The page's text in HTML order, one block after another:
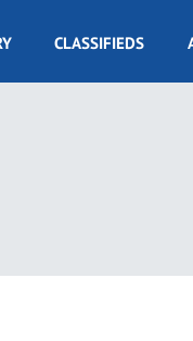
CLASSIFIEDS